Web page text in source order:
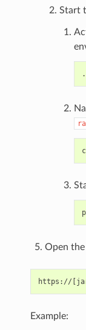
Start
Open
Example: